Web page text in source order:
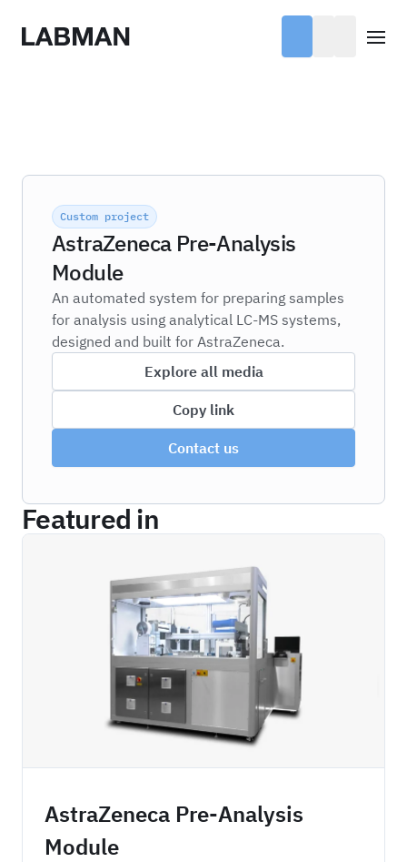
Labman
Custom project
AstraZeneca Pre-Analysis
Module
An automated system for preparing samples
for analysis using analytical LC-MS systems,
designed and built for AstraZeneca.
Explore all media
Copy link
Contact us
Featured in
AstraZeneca Pre-Analysis
Module